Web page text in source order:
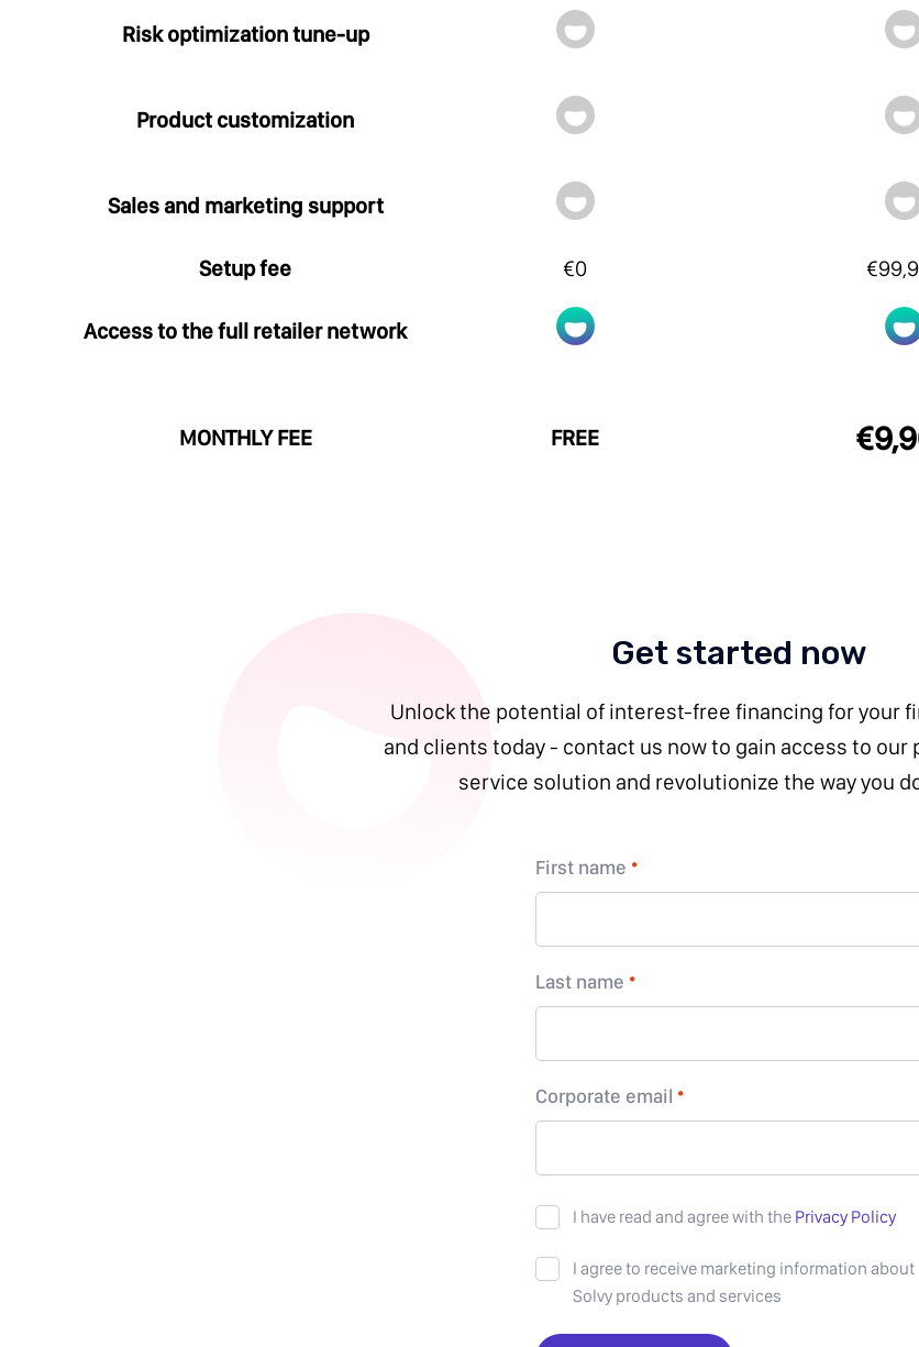
Risk optimization tune-up
Product customization
Sales and marketing support
Setup fee €0
Access to the full retailer network
MONTHLY FEE FREE
Get started now
Unlock the potential of interest-free financing for your
and clients today - contact us now to gain access to our
service solution and revolutionize the way you
First name
Last name
Corporate email
I have read and agree with the Privacy Policy
I agree to receive marketing information about
Solvy products and services